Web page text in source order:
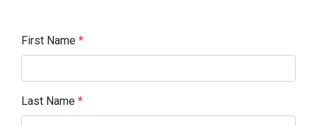
First Name *
Last Name *